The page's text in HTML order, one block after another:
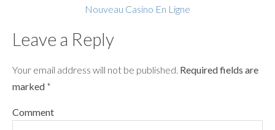
Nouveau Casino En Ligne
Leave a Reply
Your email address will not be published. Required fields are
marked *
Comment